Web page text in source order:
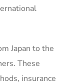
Japan to the
These
insurance